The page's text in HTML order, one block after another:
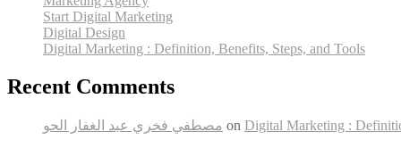
Start Digital Marketing
Digital Design
Digital Marketing : Definition, Benefits, Steps, and Tools
Recent Comments
مصطفي فخري عبد الغفار الحو on Digital Marketing :